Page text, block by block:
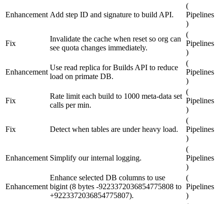
Enhancement Add step ID and signature to build API.
(
Pipelines
)
Fix
Invalidate the cache when reset so org can
see quota changes immediately.
(
Pipelines
)
Enhancement
Use read replica for Builds API to reduce
load on primate DB.
(
Pipelines
)
Fix
Rate limit each build to 1000 meta-data set
calls per min.
(
Pipelines
)
Fix Detect when tables are under heavy load.
(
Pipelines
)
Enhancement Simplify our internal logging.
(
Pipelines
)
Enhancement
Enhance selected DB columns to use
bigint (8 bytes -9223372036854775808 to
+9223372036854775807).
(
Pipelines
)